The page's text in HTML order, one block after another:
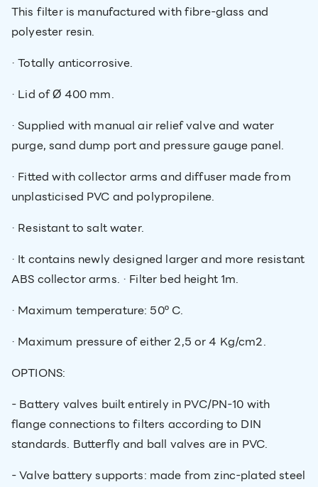
This filter is manufactured with fibre-glass and
polyester resin.
· Totally anticorrosive.
· Lid of Ø 400 mm.
· Supplied with manual air relief valve and water
purge, sand dump port and pressure gauge panel.
· Fitted with collector arms and diffuser made from
unplasticised PVC and polypropilene.
· Resistant to salt water.
· It contains newly designed larger and more resistant
ABS collector arms. · Filter bed height 1m.
· Maximum temperature: 50º C.
· Maximum pressure of either 2,5 or 4 Kg/cm2.
OPTIONS:
- Battery valves built entirely in PVC/PN-10 with
flange connections to filters according to DIN
standards. Butterfly and ball valves are in PVC.
- Valve battery supports: made from zinc-plated steel